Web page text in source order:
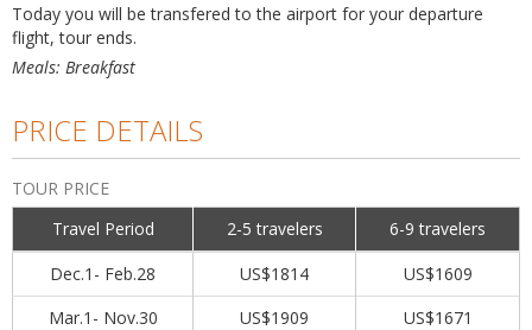
Today you will be transfered to the airport for your departure
flight, tour ends.
Meals: Breakfast
PRICE DETAILS
TOUR PRICE
Travel Period
2-5 travelers
6-9 travelers
Dec.1- Feb.28
US$1814
US$1609
Mar.1- Nov.30
US$1909 US$1671